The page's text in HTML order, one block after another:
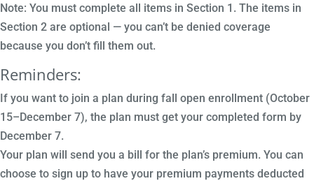
Note: You must complete all items in Section 1. The items in
Section 2 are optional — you can’t be denied coverage
because you don’t fill them out.
Reminders:
If you want to join a plan during fall open enrollment (October
15–December 7), the plan must get your completed form by
December 7.
Your plan will send you a bill for the plan’s premium. You can
choose to sign up to have your premium payments deducted